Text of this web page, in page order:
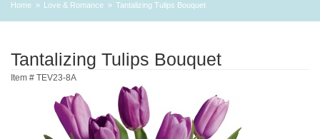
Home Love & Romance Tantalizing Tulips Bouquet
Tantalizing Tulips Bouquet
Item # TEV23-8A